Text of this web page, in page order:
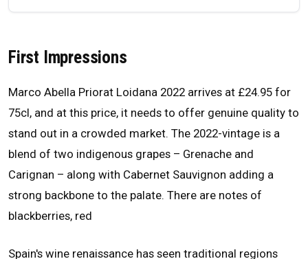
First Impressions
Marco Abella Priorat Loidana 2022 arrives at £24.95 for
75cl, and at this price, it needs to offer genuine quality to
stand out in a crowded market. The 2022-vintage is a
blend of two indigenous grapes – Grenache and
Carignan – along with Cabernet Sauvignon adding a
strong backbone to the palate. There are notes of
blackberries, red
Spain's wine renaissance has seen traditional regions